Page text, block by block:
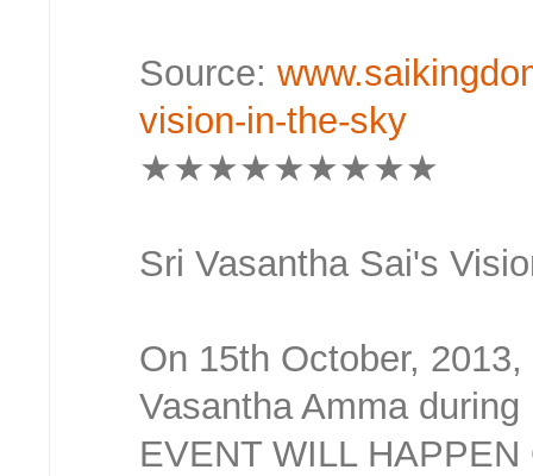
Source:
vision-in-the-sky
★★★★★★★★★
Sri Vasantha Sai's
On 15th October,
Vasantha Amma
EVENT WILL